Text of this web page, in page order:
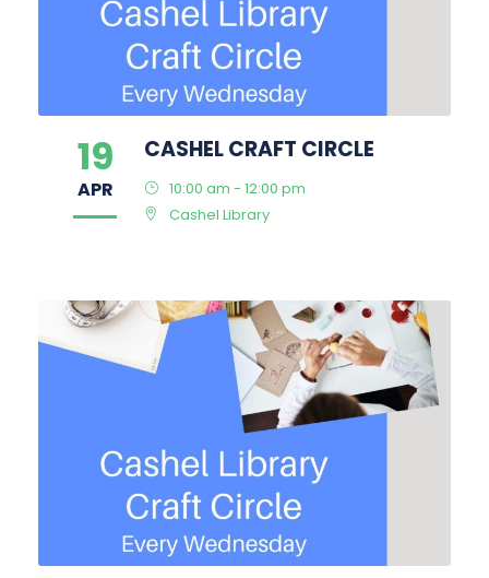
19
APR
CASHEL CRAFT CIRCLE
10:00 am - 12:00 pm
Cashel Library